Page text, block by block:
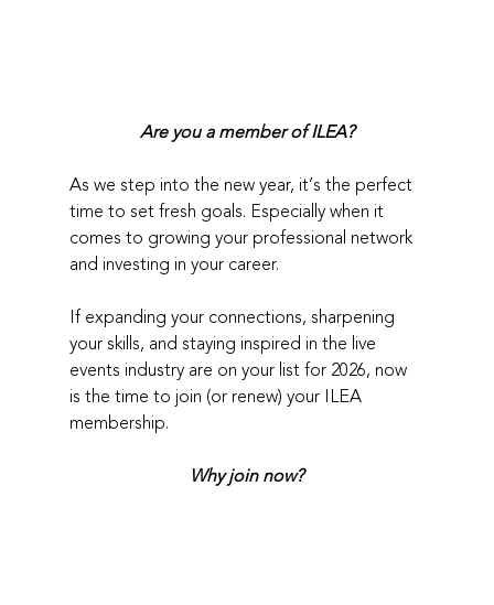
Are you a member of ILEA?
As we step into the new year, it’s the perfect
time to set fresh goals. Especially when it
comes to growing your professional network
and investing in your career.
If expanding your connections, sharpening
your skills, and staying inspired in the live
events industry are on your list for 2026, now
is the time to join (or renew) your ILEA
membership.
Why join now?